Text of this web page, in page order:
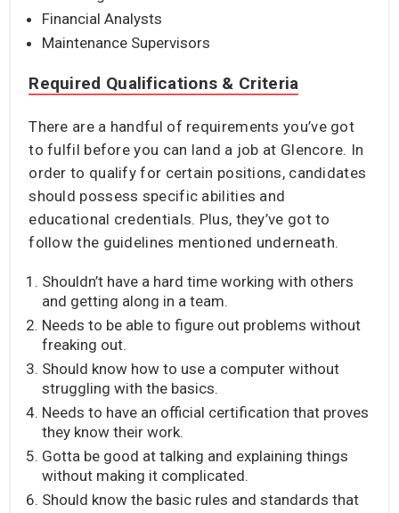
Financial Analysts
Maintenance Supervisors
Required Qualifications & Criteria
There are a handful of requirements you’ve got
to fulfil before you can land a job at Glencore. In
order to qualify for certain positions, candidates
should possess specific abilities and
educational credentials. Plus, they’ve got to
follow the guidelines mentioned underneath.
Shouldn’t have a hard time working with others
and getting along in a team.
Needs to be able to figure out problems without
freaking out.
Should know how to use a computer without
struggling with the basics.
Needs to have an official certification that proves
they know their work.
Gotta be good at talking and explaining things
without making it complicated.
Should know the basic rules and standards that